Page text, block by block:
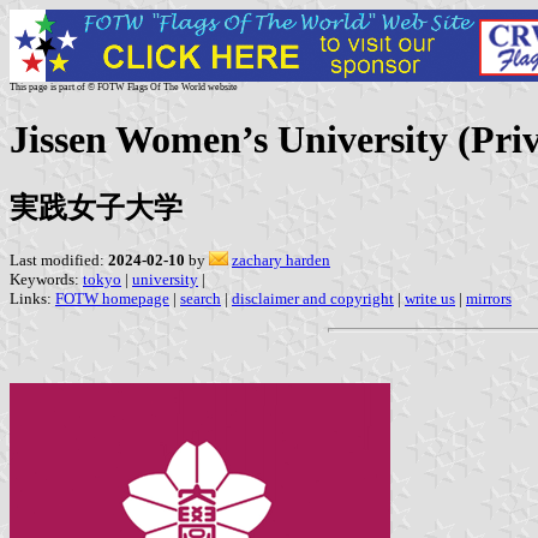
This page is part of © FOTW Flags Of The World website
Jissen Women’s University
実践女子大学
Last modified: 2024-02-10 by
zachary harden
Keywords: tokyo | university |
Links: FOTW homepage | search | disclaimer and copyright | write us | mirrors